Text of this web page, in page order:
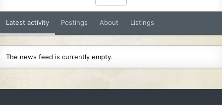
Latest activity Postings About Listings
The news feed is currently empty.